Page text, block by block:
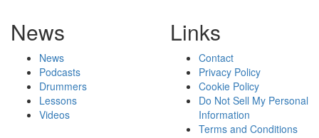
News
News
Podcasts
Drummers
Lessons
Videos
Links
Contact
Privacy Policy
Cookie Policy
Do Not Sell My Personal
Information
Terms and Conditions